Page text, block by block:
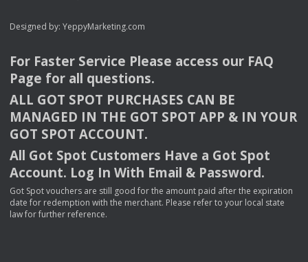
Designed by: YeppyMarketing.com
For Faster Service Please access our FAQ
Page for all questions.
ALL GOT SPOT PURCHASES CAN BE
MANAGED IN THE GOT SPOT APP & INYOUR
GOT SPOT ACCOUNT.
All Got Spot Customers Have a Got Spot
Account. Log In With Email & Password.
Got Spot vouchers are still good for the amount paid after the expiration
date for redemption with the merchant. Please refer to your local state
law for further reference.